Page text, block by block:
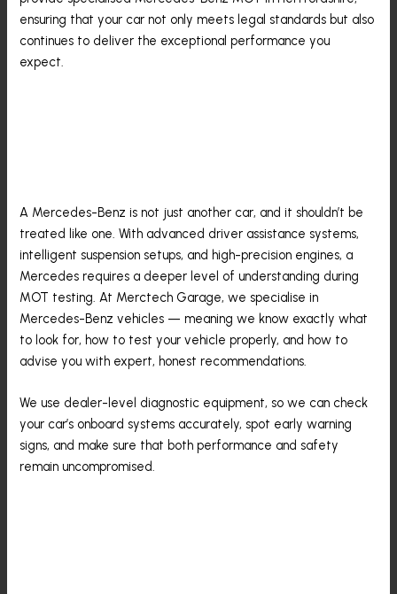
ensuring that your car not only meets legal standards but also
continues to deliver the exceptional performance you
expect.
A Mercedes-Benz is not just another car, and it shouldn’t be
treated like one. With advanced driver assistance systems,
intelligent suspension setups, and high-precision engines, a
Mercedes requires a deeper level of understanding during
MOT testing. At Merctech Garage, we specialise in
Mercedes-Benz vehicles — meaning we know exactly what
to look for, how to test your vehicle properly, and how to
advise you with expert, honest recommendations.
We use dealer-level diagnostic equipment, so we can check
your car’s onboard systems accurately, spot early warning
signs, and make sure that both performance and safety
remain uncompromised.